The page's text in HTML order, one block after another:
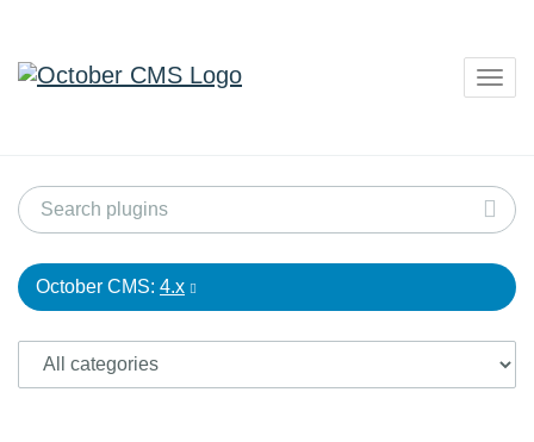
October CMS: 4.x